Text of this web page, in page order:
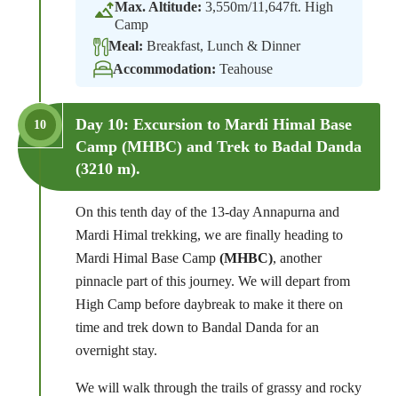
Max. Altitude: 3,550m/11,647ft. High
Camp
Meal: Breakfast, Lunch & Dinner
Accommodation: Teahouse
10
Day 10: Excursion to Mardi Himal Base
Camp (MHBC) and Trek to Badal Danda
(3210 m).
On this tenth day of the 13-day Annapurna and
Mardi Himal trekking, we are finally heading to
Mardi Himal Base Camp (MHBC), another
pinnacle part of this journey. We will depart from
High Camp before daybreak to make it there on
time and trek down to Bandal Danda for an
overnight stay.
We will walk through the trails of grassy and rocky